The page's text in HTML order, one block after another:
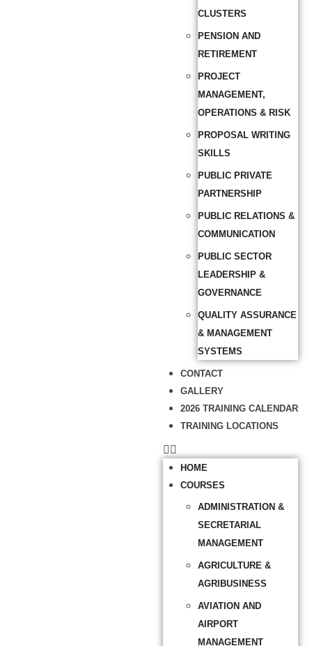
CLUSTERS
PENSION AND
RETIREMENT
PROJECT
MANAGEMENT,
OPERATIONS & RISK
PROPOSAL WRITING
SKILLS
PUBLIC PRIVATE
PARTNERSHIP
PUBLIC RELATIONS &
COMMUNICATION
PUBLIC SECTOR
LEADERSHIP &
GOVERNANCE
QUALITY ASSURANCE
& MANAGEMENT
SYSTEMS
CONTACT
GALLERY
2026 TRAINING CALENDAR
TRAINING LOCATIONS
HOME
COURSES
ADMINISTRATION &
SECRETARIAL
MANAGEMENT
AGRICULTURE &
AGRIBUSINESS
AVIATION AND
AIRPORT
MANAGEMENT